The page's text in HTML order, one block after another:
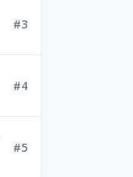
#3
#4
#5